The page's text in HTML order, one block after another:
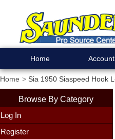
Home Account
Home Sia 1950 Siaspeed Hook
Browse By Category
Log In
Register